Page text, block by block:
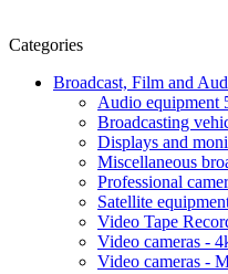
Categories
Broadcast, Film and
Audio equipment
Broadcasting
Displays and
Miscellaneous
Professional
Satellite
Video Tape
Video cameras -
Video cameras -